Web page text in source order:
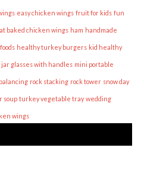
easy chicken wings fruit for kids fun
baked chicken wings ham handmade
healthy turkey burgers kid healthy
jar glasses with handles mini portable
rock stacking rock tower snow day
soup turkey vegetable tray wedding
wings